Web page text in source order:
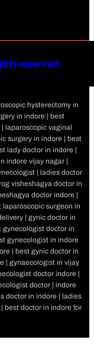
reserved.
hysterectomy in
in indore | best
laparoscopic vaginal
surgery in indore | best
lady doctor in indore |
indore vijay nagar |
| ladies doctor
visheshagya doctor in
doctor indore |
surgeon in
| gynic doctor in
gynecologist doctor in
gynecologist in indore
| best gynic doctor in
| gynaecologist in vijay
doctor indore |
doctor | indore
doctor in indore | ladies
best doctor in indore for